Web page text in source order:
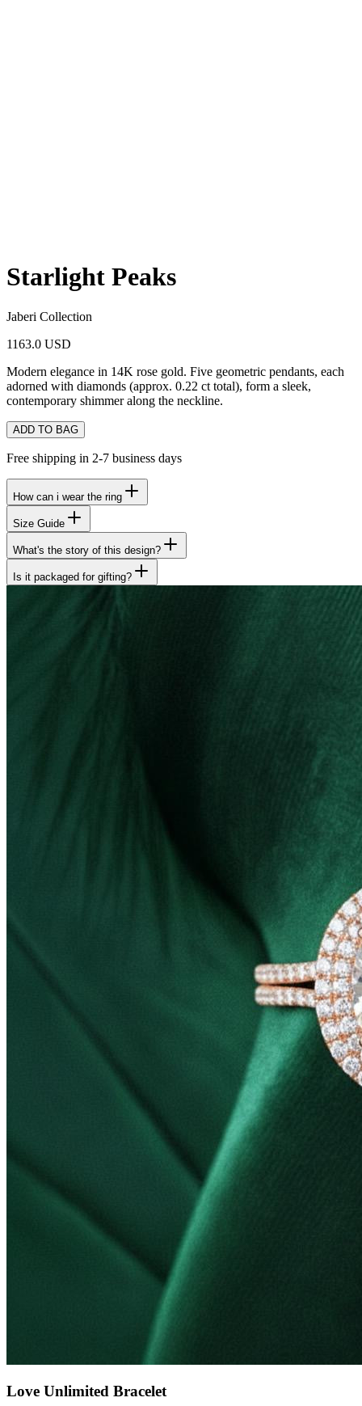
Starlight Peaks
Jaberi Collection
1163.0 USD
Modern elegance in 14K rose gold. Five geometric pendants, each
adorned with diamonds (approx. 0.22 ct total), form a sleek,
contemporary shimmer along the neckline.
ADD TO BAG
Free shipping in 2-7 business days
How can i wear the ring
Size Guide
What's the story of this design?
Is it packaged for gifting?
Love Unlimited Bracelet